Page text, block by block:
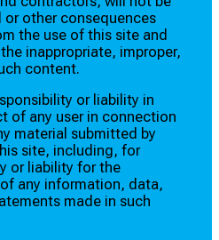
or other consequences
the use of this site and
inappropriate, improper,
content.
or liability in
of any user in connection
material submitted by
site, including, for
or liability for the
any information, data,
made in such